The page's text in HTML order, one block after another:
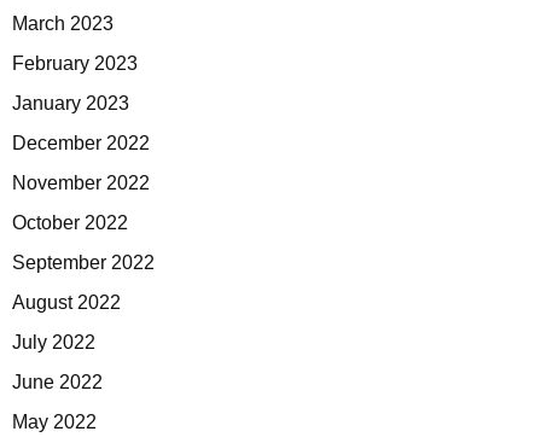
March 2023
February 2023
January 2023
December 2022
November 2022
October 2022
September 2022
August 2022
July 2022
June 2022
May 2022